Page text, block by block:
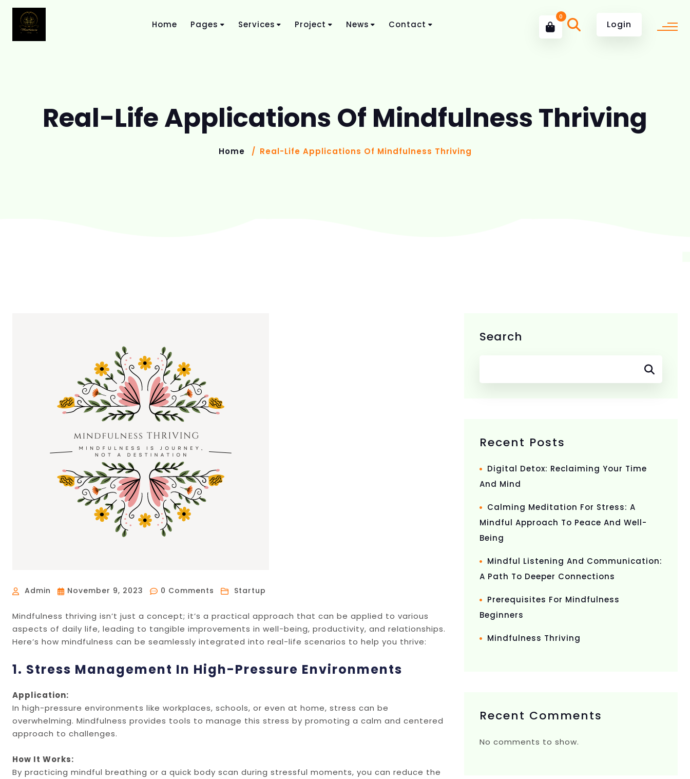
Home Pages Services Project News Contact
0
Login
Real-Life Applications Of Mindfulness Thriving
Home Real-Life Applications Of Mindfulness Thriving
Admin November 9, 2023 0 Comments Startup
Mindfulness thriving isn’t just a concept; it’s a practical approach that can be applied to various
aspects of daily life, leading to tangible improvements in well-being, productivity, and relationships.
Here’s how mindfulness can be seamlessly integrated into real-life scenarios to help you thrive:
1. Stress Management In High-Pressure Environments
Application:
In high-pressure environments like workplaces, schools, or even at home, stress can be
overwhelming. Mindfulness provides tools to manage this stress by promoting a calm and centered
approach to challenges.
How It Works:
By practicing mindful breathing or a quick body scan during stressful moments, you can reduce the
Search
Recent Posts
Digital Detox: Reclaiming Your Time
And Mind
Calming Meditation For Stress: A
Mindful Approach To Peace And Well-
Being
Mindful Listening And Communication:
A Path To Deeper Connections
Prerequisites For Mindfulness
Beginners
Mindfulness Thriving
Recent Comments
No comments to show.